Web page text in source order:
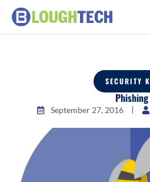
SECURITY
Phishing
September 27, 2016